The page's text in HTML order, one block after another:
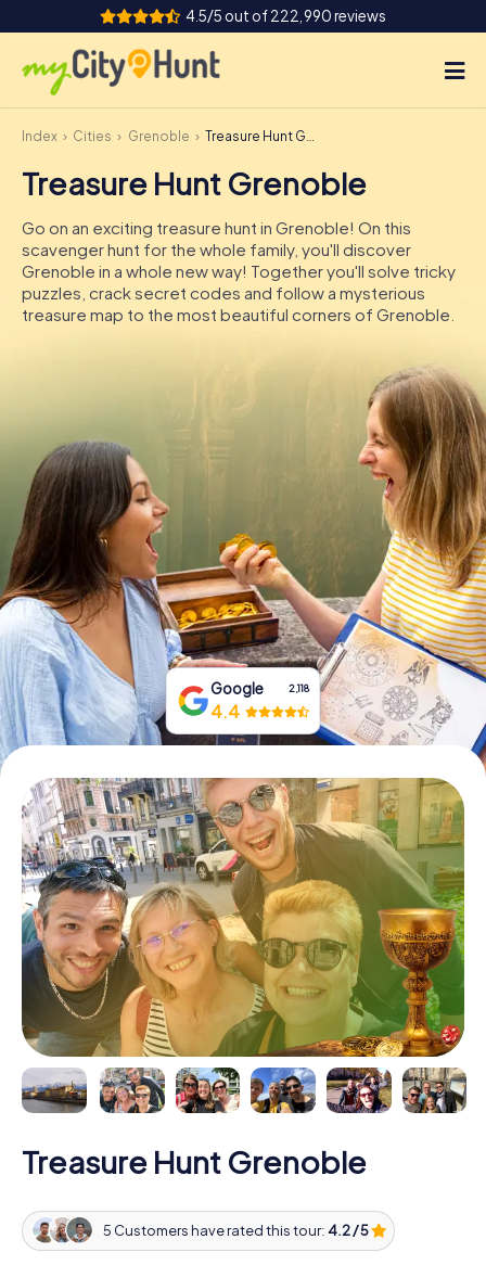
4.5/5 out of 222,990 reviews
How it works
Cities
Tours
Team Building
DE
IE
IT
Book Tickets
Buy Gift Vouchers
Index Cities Grenoble Treasure Hunt Grenoble
Treasure Hunt Grenoble
Go on an exciting treasure hunt in Grenoble! On this
scavenger hunt for the whole family, you'll discover
Grenoble in a whole new way! Together you'll solve tricky
puzzles, crack secret codes and follow a mysterious
treasure map to the most beautiful corners of Grenoble.
Google 2,118
4.4
Treasure Hunt Grenoble
5 Customers have rated this tour: 4.2 / 5